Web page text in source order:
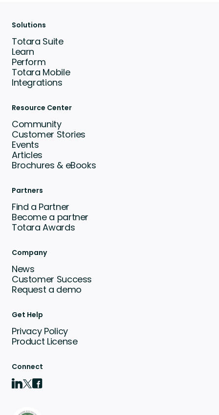
Solutions
Totara Suite
Learn
Perform
Totara Mobile
Integrations
Resource Center
Community
Customer Stories
Events
Articles
Brochures & eBooks
Partners
Find a Partner
Become a partner
Totara Awards
Company
News
Customer Success
Request a demo
Get Help
Privacy Policy
Product License
Connect